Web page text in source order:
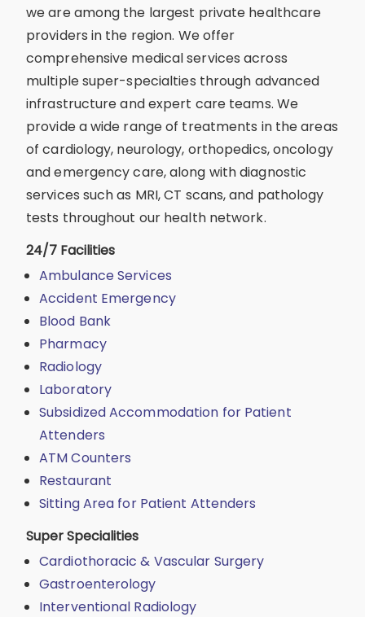
we are among the largest private healthcare
providers in the region. We offer
comprehensive medical services across
multiple super-specialties through advanced
infrastructure and expert care teams. We
provide a wide range of treatments in the areas
of cardiology, neurology, orthopedics, oncology
and emergency care, along with diagnostic
services such as MRI, CT scans, and pathology
tests throughout our health network.
24/7 Facilities
Ambulance Services
Accident Emergency
Blood Bank
Pharmacy
Radiology
Laboratory
Subsidized Accommodation for Patient
Attenders
ATM Counters
Restaurant
Sitting Area for Patient Attenders
Super Specialities
Cardiothoracic & Vascular Surgery
Gastroenterology
Interventional Radiology